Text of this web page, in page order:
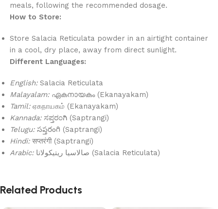
meals, following the recommended dosage.
How to Store:
Store Salacia Reticulata powder in an airtight container
in a cool, dry place, away from direct sunlight.
Different Languages:
English:Salacia Reticulata
Malayalam:ഏകനായകം (Ekanayakam)
Tamil:ஏகநாயகம் (Ekanayakam)
Kannada:ಸಪ್ತರಂಗಿ (Saptrangi)
Telugu:సప్తరంగి (Saptrangi)
Hindi:सप्तरंगी (Saptrangi)
Arabic:
صالاسيا ريتيكولاتا (Salacia Reticulata)
Related Products